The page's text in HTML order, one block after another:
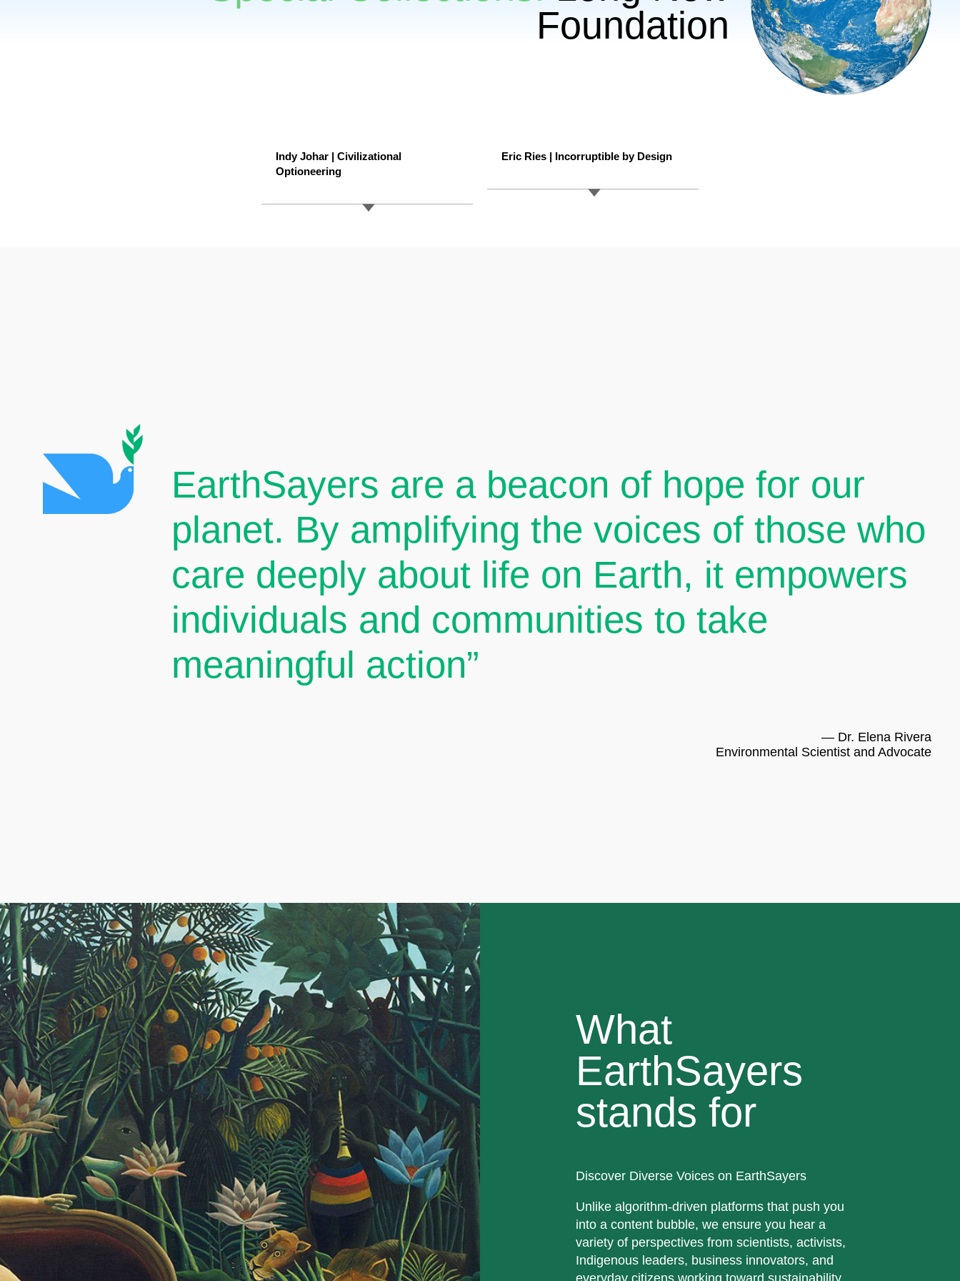
Foundation
Indy Johar | Civilizational
Optioneering
Eric Ries | Incorruptible by Design
EarthSayers are a beacon of hope for our
planet. By amplifying the voices of those who
care deeply about life on Earth, it empowers
individuals and communities to take
meaningful action”
— Dr. Elena Rivera
Environmental Scientist and Advocate
What
EarthSayers
stands for
Discover Diverse Voices on EarthSayers
Unlike algorithm-driven platforms that push you
into a content bubble, we ensure you hear a
variety of perspectives from scientists, activists,
Indigenous leaders, business innovators, and